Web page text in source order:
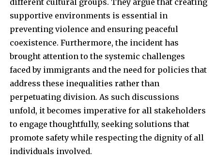
different cultural groups. They argue that creating
supportive environments is essential in
preventing violence and ensuring peaceful
coexistence. Furthermore, the incident has
brought attention to the systemic challenges
faced by immigrants and the need for policies that
address these inequalities rather than
perpetuating division. As such discussions
unfold, it becomes imperative for all stakeholders
to engage thoughtfully, seeking solutions that
promote safety while respecting the dignity of all
individuals involved.